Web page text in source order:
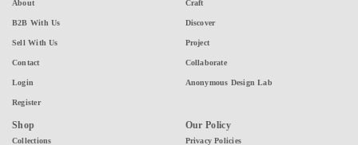
About
B2B With Us
Sell With Us
Contact
Login
Register
Craft
Discover
Project
Collaborate
Anonymous Design Lab
Shop
Collections
Our Policy
Privacy Policies